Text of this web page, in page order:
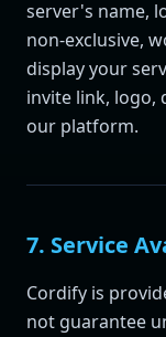
server's name,
non-exclusive,
display your
invite link, logo,
our platform.
7. Service
Cordify is
not guarantee